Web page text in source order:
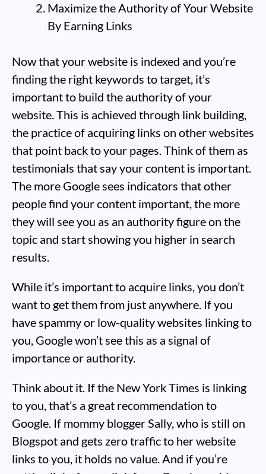
Maximize the Authority of Your Website
By Earning Links
Now that your website is indexed and you’re
finding the right keywords to target, it’s
important to build the authority of your
website. This is achieved through link building,
the practice of acquiring links on other websites
that point back to your pages. Think of them as
testimonials that say your content is important.
The more Google sees indicators that other
people find your content important, the more
they will see you as an authority figure on the
topic and start showing you higher in search
results.
While it’s important to acquire links, you don’t
want to get them from just anywhere. If you
have spammy or low-quality websites linking to
you, Google won’t see this as a signal of
importance or authority.
Think about it. If the New York Times is linking
to you, that’s a great recommendation to
Google. If mommy blogger Sally, who is still on
Blogspot and gets zero traffic to her website
links to you, it holds no value. And if you’re